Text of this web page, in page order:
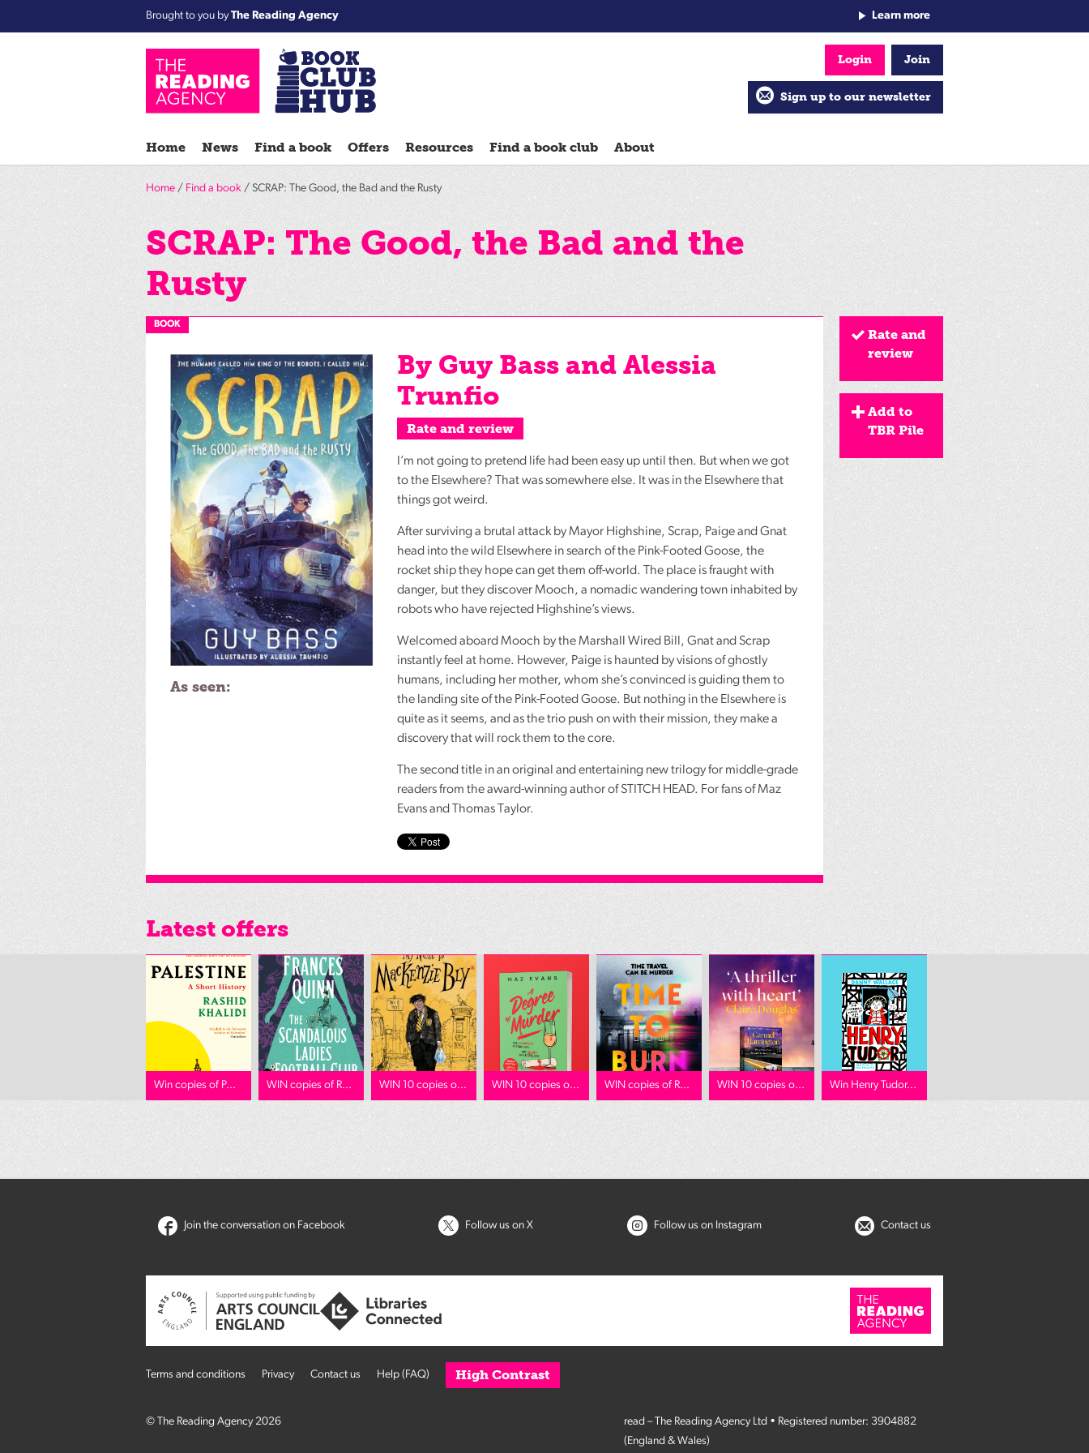
Brought to you byThe Reading Agency
groups
Reads
Reading
Ahead
Hack
Reading
Friends
Summer
Challenge
World
Night
Learn more
Home News Find a book Offers Resources Find a book club About
Login Join
Sign up to our newsletter
Home / Find a book / SCRAP: The Good, the Bad and the Rusty
SCRAP: The Good, the Bad and the
Rusty
BOOK
As seen:
By Guy Bass and Alessia
Trunfio
Rate and review
I’m not going to pretend life had been easy up until then. But when we got
to the Elsewhere? That was somewhere else. It was in the Elsewhere that
things got weird.
After surviving a brutal attack by Mayor Highshine, Scrap, Paige and Gnat
head into the wild Elsewhere in search of the Pink-Footed Goose, the
rocket ship they hope can get them off-world. The place is fraught with
danger, but they discover Mooch, a nomadic wandering town inhabited by
robots who have rejected Highshine’s views.
Welcomed aboard Mooch by the Marshall Wired Bill, Gnat and Scrap
instantly feel at home. However, Paige is haunted by visions of ghostly
humans, including her mother, whom she’s convinced is guiding them to
the landing site of the Pink-Footed Goose. But nothing in the Elsewhere is
quite as it seems, and as the trio push on with their mission, they make a
discovery that will rock them to the core.
The second title in an original and entertaining new trilogy for middle-grade
readers from the award-winning author ofSTITCH HEAD. For fans of Maz
Evans and Thomas Taylor.
Rate and
review
Add to
TBR Pile
Latest offers
Win copies of P... WIN copies of R... WIN 10 copies o... WIN 10 copies o... WIN copies of R... WIN 10 copies o... Win Henry Tudor...
Join the conversation on Facebook Follow us on X Follow us on Instagram Contact us
Terms and conditions Privacy Contact us Help (FAQ) High Contrast
© The Reading Agency 2026
read – The Reading Agency Ltd • Registered number: 3904882
(England & Wales)